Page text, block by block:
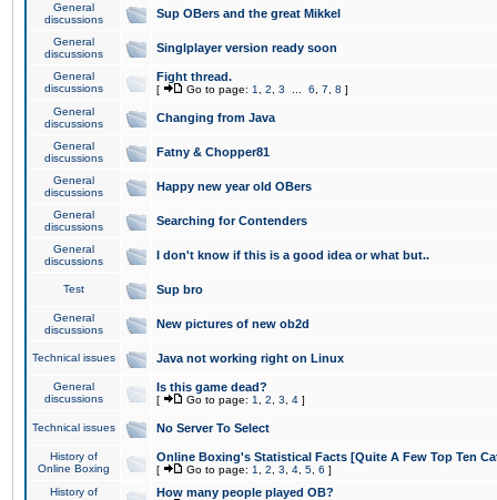
General
discussions
Sup OBers and the great Mikkel
General
discussions
Singlplayer version ready soon
General
discussions
Fight thread.
[ Go to page: 1 2 3 6 7 8 ]
General
discussions
Changing from Java
General
discussions
Fatny & Chopper81
General
discussions
Happy new year old OBers
General
discussions
Searching for Contenders
General
discussions
I don't know if this is a good idea or what but..
Test Sup bro
General
discussions
New pictures of new ob2d
Technical issues Java not working right on Linux
General
discussions
Is this game dead?
[ Go to page: 1 2 3 4 ]
Technical issues No Server To Select
History of
Online Boxing
Online Boxing's Statistical Facts [Quite A Few Top Ten
[ Go to page: 1 2 3 4 5 6 ]
History of
How many people played OB?